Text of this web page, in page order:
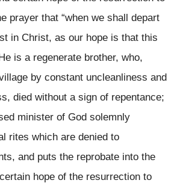
prayer that “when we shall depart
in Christ, as our hope is that this
is a regenerate brother, who,
by constant uncleanliness and
died without a sign of repentance;
minister of God solemnly
rites which are denied to
and puts the reprobate into the
hope of the resurrection to